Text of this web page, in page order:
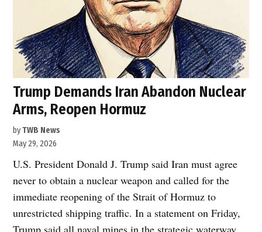
Trump Demands Iran Abandon Nuclear
Arms, Reopen Hormuz
byTWB News
May 29, 2026
U.S. President Donald J. Trump said Iran must agree
never to obtain a nuclear weapon and called for the
immediate reopening of the Strait of Hormuz to
unrestricted shipping traffic. In a statement on Friday,